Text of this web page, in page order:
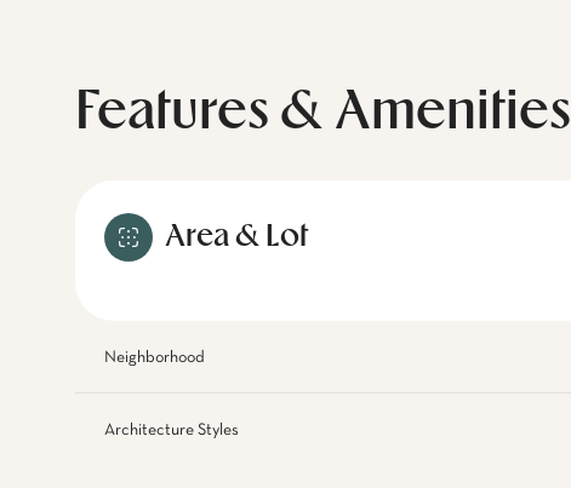
Features & Amenities
Area & Lot
Neighborhood
Architecture Styles